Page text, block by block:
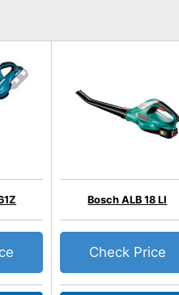
Bosch ALB 18 LI
Check Price